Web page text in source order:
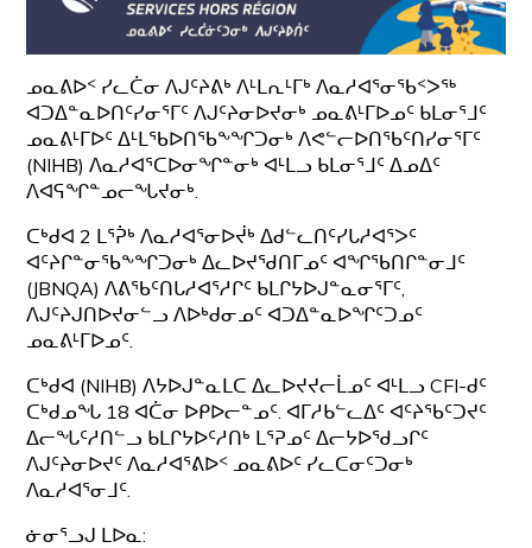
ᓄᓇᕕᐅᑉ ᓯᓚᑖᓂ ᐱᒍᑦᔨᕕᒃ ᐱᒻᒪᕆᒻᒥᒃ ᐱᓇᓱᐊᕐᓂᖃᑉᐳᖅ
ᐊᑐᐃᓐᓇᐅᑎᑦᓯᓂᕐᒥᑦ ᐱᒍᑦᔨᓂᐅᔪᓂᒃ ᓄᓇᕕᒻᒥᐅᓄᑦ ᑲᒪᓂᕐᒧᑦ
ᓄᓇᕕᒻᒥᐅᑦ ᐃᒻᒪᖃᐅᑎᖃᖕᖏᑐᓂᒃ ᐱᕙᓪᓕᐅᑎᖃᑦᑎᓯᓂᕐᒥᑦ
(NIHB) ᐱᓇᓱᐊᕐᑕᐅᓂᖏᓐᓂᒃ ᐊᒻᒪᓗ ᑲᒪᓂᕐᒧᑦ ᐃᓄᐃᑦ
ᐱᐊᕋᖏᓐᓄᓕᖓᔪᓂᒃ.
ᑕᒃᑯᐊ 2 ᒪᕐᕉᒃ ᐱᓇᓱᐊᕐᓂᐅᔫᒃ ᐃᑯᓪᓚᑎᑦᓯᒐᓱᐊᕐᐳᑦ
ᐊᑦᔨᒋᓐᓂᖃᖕᖏᑐᓂᒃ ᐃᓚᐅᔪᖁᑎᒥᓄᑦ ᐊᖏᖃᑎᒋᓐᓂᒧᑦ
(JBNQA) ᐱᕕᖃᑦᑎᒐᓱᐊᕐᓱᒋᑦ ᑲᒪᒋᔭᐅᒍᓐᓇᓂᕐᒥᑦ,
ᐱᒍᑦᔨᒍᑎᐅᔪᓂᓪᓗ ᐱᐅᒃᑯᓂᓄᑦ ᐊᑐᐃᓐᓇᐅᖏᑦᑐᓄᑦ
ᓄᓇᕕᒻᒥᐅᓄᑦ.
ᑕᒃᑯᐊ (NIHB) ᐱᔭᐅᒍᓐᓇᒪᑕ ᐃᓚᐅᔪᔪᓕᒫᓄᑦ ᐊᒻᒪᓗ CFI-ᑯᑦ
ᑕᒃᑯᓄᖓ 18 ᐊᑖᓂ ᐅᑭᐅᓕᓐᓄᑦ. ᐊᒥᓱᑲᓪᓚᐃᑦ ᐊᑦᔨᖃᑦᑐᔪᑦ
ᐃᓕᖓᑦᓱᑎᓪᓗ ᑲᒪᒋᔭᐅᑦᓱᑎᒃ ᒪᕐᕈᓄᑦ ᐃᓕᔭᐅᖁᓗᒋᑦ
ᐱᒍᑦᔨᓂᐅᔪᑦ ᐱᓇᓱᐊᕐᕕᐅᑉ ᓄᓇᕕᐅᑦ ᓯᓚᑕᓂᑦᑐᓂᒃ
ᐱᓇᓱᐊᕐᓂᒧᑦ.
ᓃᓂᕐᓗᒍ ᒪᐅᓇ: